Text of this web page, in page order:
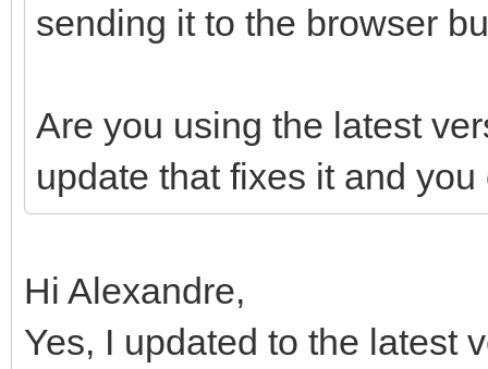
sending it to the browser
Are you using the latest
update that fixes it and
Hi Alexandre,
Yes, I updated to the latest